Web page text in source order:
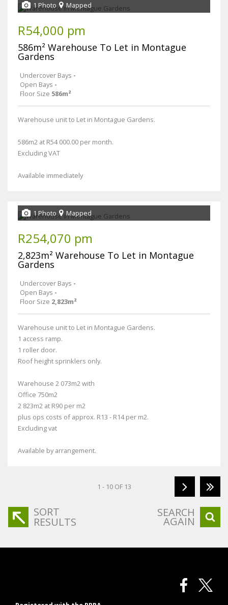
1 Photo Mapped
R54,000 pm
586m² Warehouse To Let in Montague
Gardens
Undercover Bays -
Open Bays -
Floor Size 586m²
Warehouse unit to Let in Montague Gardens.
586m2 at R54 000.00 per month.
Excluding VAT
Available immediately
1 Photo Mapped
R254,070 pm
2,823m² Warehouse To Let in Montague
Gardens
Undercover Bays -
Open Bays -
Floor Size 2,823m²
Warehouse unit to Let in Montague Gardens.
1 access ramp.
1 roller door.
Roof height sprinklers only.
Warehouse 2 073m2 with
Office 750m2
2 823m2 at R90 per m2
plus ops costs of approx. R13 - R14 per m2.
Excluding vat
Available by arrangement.
1 - 10 OF 13
SORT
RESULTS
SEARCH
AGAIN